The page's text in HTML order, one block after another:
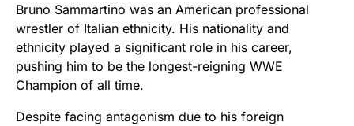
Bruno Sammartino was an American professional
wrestler of Italian ethnicity. His nationality and
ethnicity played a significant role in his career,
pushing him to be the longest-reigning WWE
Champion of all time.
Despite facing antagonism due to his foreign